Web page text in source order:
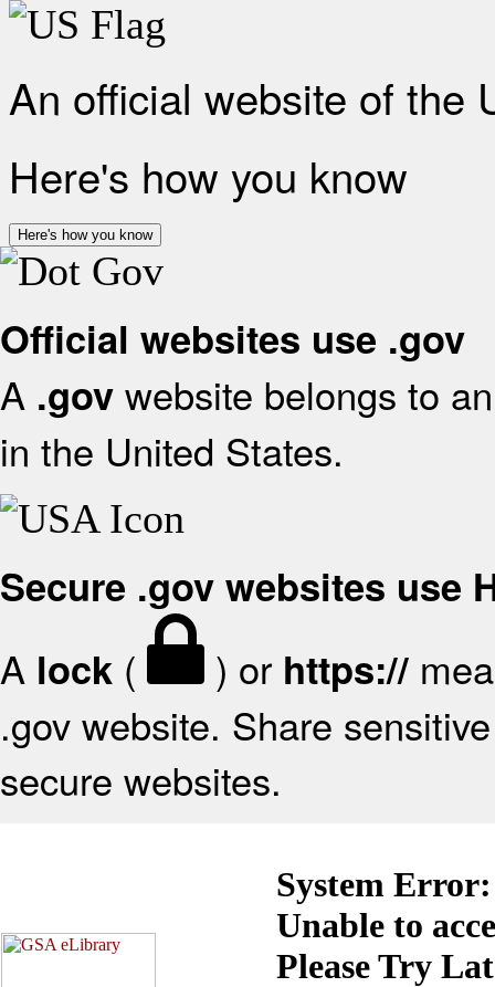
An official website of the
Here's how you know
Here's how you know
Official websites use .gov
A .gov website belongs to
in the United States.
Secure .gov websites use
A lock ( ) or https://
.gov website. Share
secure websites.
System Error:
Unable to
Please Try